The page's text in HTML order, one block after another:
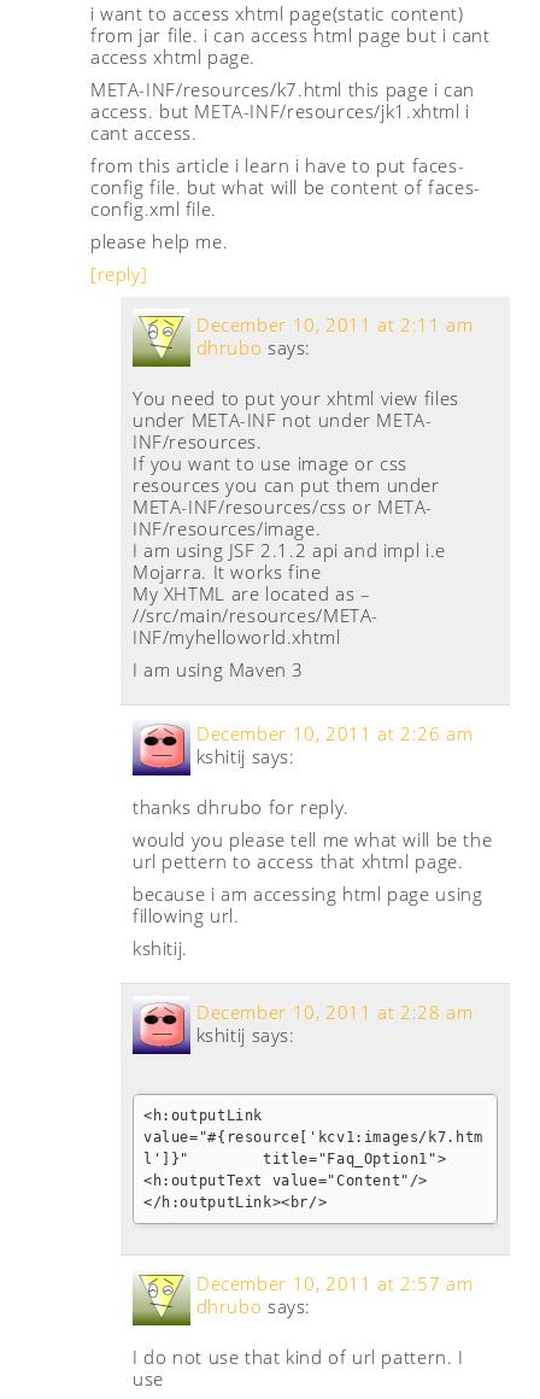
i want to access xhtml page(static content)
from jar file. i can access html page but i cant
access xhtml page.
META-INF/resources/k7.html this page i can
access. but META-INF/resources/jk1.xhtml i
cant access.
from this article i learn i have to put faces-
config file. but what will be content of faces-
config.xml file.
please help me.
[reply]
dhrubo says:
December 10, 2011 at 2:11 am
You need to put your xhtml view files
under META-INF not under META-
INF/resources.
If you want to use image or css
resources you can put them under
META-INF/resources/css or META-
INF/resources/image.
I am using JSF 2.1.2 api and impl i.e
Mojarra. It works fine
My XHTML are located as –
//src/main/resources/META-
INF/myhelloworld.xhtml
I am using Maven 3
kshitij says:
December 10, 2011 at 2:26 am
thanks dhrubo for reply.
would you please tell me what will be the
url pettern to access that xhtml page.
because i am accessing html page using
fillowing url.
kshitij.
kshitij says:
December 10, 2011 at 2:28 am
<h:outputLink
value="#{resource['kcv1:images/k7.htm
l']}"        title="Faq_Option1">
<h:outputText value="Content"/>
</h:outputLink><br/>
dhrubo says:
December 10, 2011 at 2:57 am
I do not use that kind of url pattern. I
use